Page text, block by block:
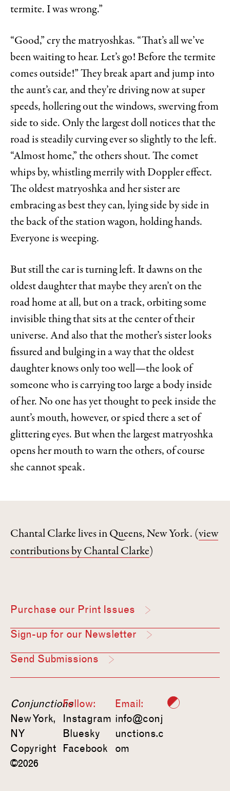
termite. I was wrong.”
“Good,” cry the matryoshkas. “That’s all we’ve
been waiting to hear. Let’s go! Before the termite
comes outside!” They break apart and jump into
the aunt’s car, and they’re driving now at super
speeds, hollering out the windows, swerving from
side to side. Only the largest doll notices that the
road is steadily curving ever so slightly to the left.
“Almost home,” the others shout. The comet
whips by, whistling merrily with Doppler effect.
The oldest matryoshka and her sister are
embracing as best they can, lying side by side in
the back of the station wagon, holding hands.
Everyone is weeping.
But still the car is turning left. It dawns on the
oldest daughter that maybe they aren’t on the
road home at all, but on a track, orbiting some
invisible thing that sits at the center of their
universe. And also that the mother’s sister looks
fissured and bulging in a way that the oldest
daughter knows only too well—the look of
someone who is carrying too large a body inside
of her. No one has yet thought to peek inside the
aunt’s mouth, however, or spied there a set of
glittering eyes. But when the largest matryoshka
opens her mouth to warn the others, of course
she cannot speak.
Chantal Clarke lives in Queens, New York. (view
contributions by Chantal Clarke)
Purchase our Print Issues
Sign-up for our Newsletter
Send Submissions
Conjunctions
New York,
NY
Copyright
©2026
Follow:
Instagram
Bluesky
Facebook
Email:
info@conj
unctions.c
om